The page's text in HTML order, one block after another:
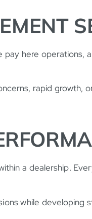
here operations,
rapid growth,
a dealership.
while developing